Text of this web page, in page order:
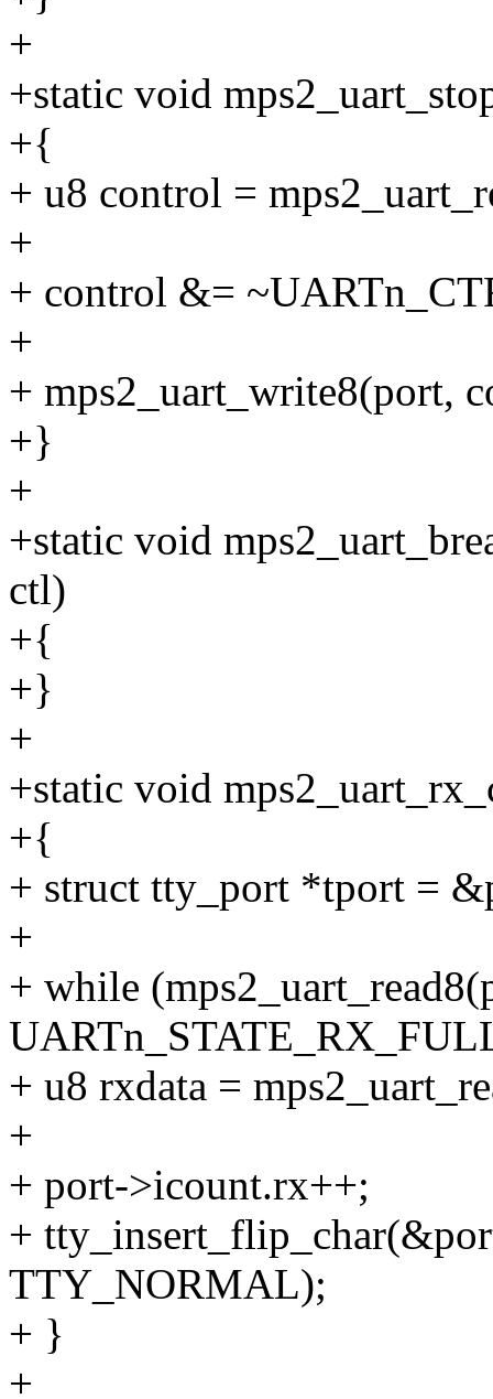
+
+static void
+{
+ u8 control =
+
+ control &=
+
+ mps2_uart_write8(port,
+}
+
+static void
ctl)
+{
+}
+
+static void
+{
+ struct tty_port *tport =
+
+ while
+ u8 rxdata =
+
+ port->icount.rx++;
+
TTY_NORMAL);
+ }
+